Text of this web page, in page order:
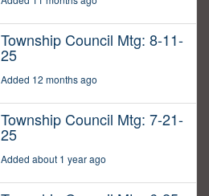
Township Council Mtg: 8-11-
25
Added 12 months ago
Township Council Mtg: 7-21-
25
Added about 1 year ago